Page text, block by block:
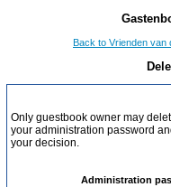
Back to Vrienden van
Only guestbook owner may
your administration password
your decision.
Administration